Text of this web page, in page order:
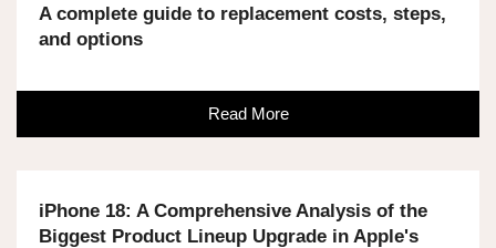
A complete guide to replacement costs, steps,
and options
Read More
iPhone 18: A Comprehensive Analysis of the
Biggest Product Lineup Upgrade in Apple's